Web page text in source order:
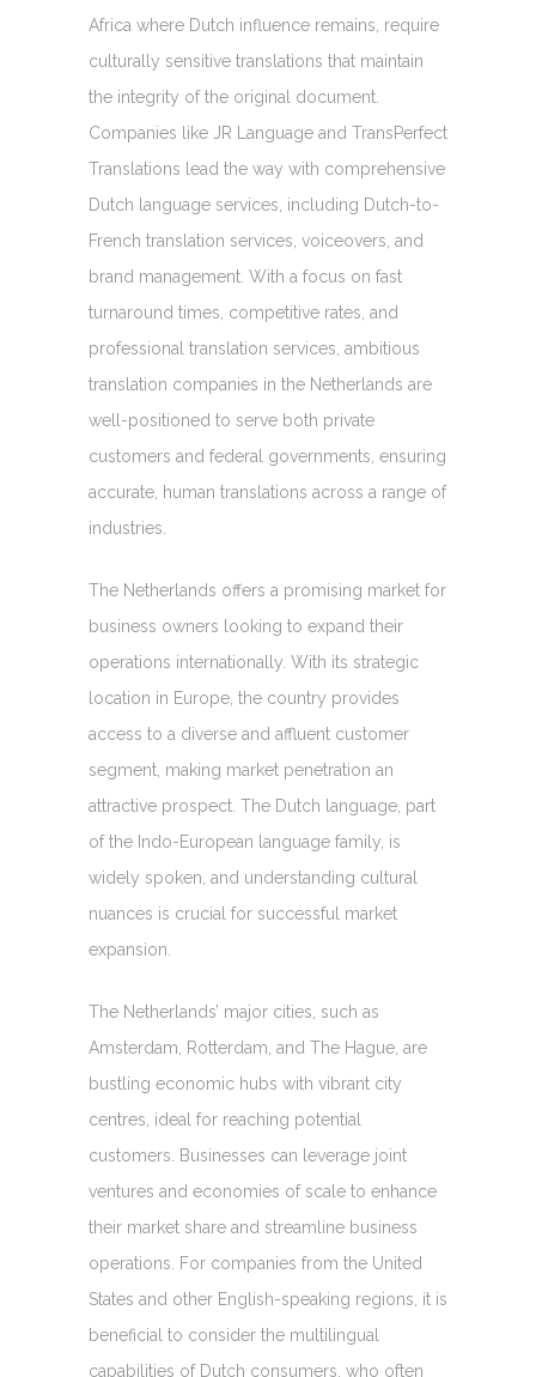
Africa where Dutch influence remains, require
culturally sensitive translations that maintain
the integrity of the original document.
Companies like JR Language and TransPerfect
Translations lead the way with comprehensive
Dutch language services, including Dutch-to-
French translation services, voiceovers, and
brand management. With a focus on fast
turnaround times, competitive rates, and
professional translation services, ambitious
translation companies in the Netherlands are
well-positioned to serve both private
customers and federal governments, ensuring
accurate, human translations across a range of
industries.
The Netherlands offers a promising market for
business owners looking to expand their
operations internationally. With its strategic
location in Europe, the country provides
access to a diverse and affluent customer
segment, making market penetration an
attractive prospect. The Dutch language, part
of the Indo-European language family, is
widely spoken, and understanding cultural
nuances is crucial for successful market
expansion.
The Netherlands’ major cities, such as
Amsterdam, Rotterdam, and The Hague, are
bustling economic hubs with vibrant city
centres, ideal for reaching potential
customers. Businesses can leverage joint
ventures and economies of scale to enhance
their market share and streamline business
operations. For companies from the United
States and other English-speaking regions, it is
beneficial to consider the multilingual
capabilities of Dutch consumers, who often